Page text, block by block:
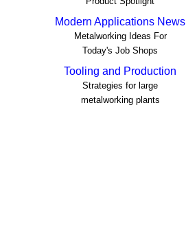
Modern Applications News
Metalworking Ideas For
Today's Job Shops
Tooling and Production
Strategies for large
metalworking plants